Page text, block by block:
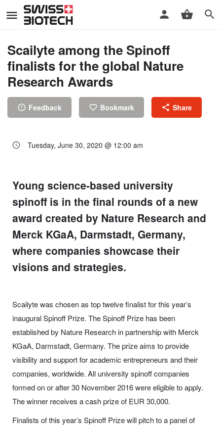
Scailyte among the Spinoff
finalists for the global Nature
Research Awards
Feedback Bookmark Share
Tuesday, June 30, 2020 @ 12:00 am
Young science-based university
spinoff is in the final rounds of a new
award created by Nature Research and
Merck KGaA, Darmstadt, Germany,
where companies showcase their
visions and strategies.
Scailyte was chosen as top twelve finalist for this year’s
inaugural Spinoff Prize. The Spinoff Prize has been
established by Nature Research in partnership with Merck
KGaA, Darmstadt, Germany. The prize aims to provide
visibility and support for academic entrepreneurs and their
companies, worldwide. All university spinoff companies
formed on or after 30 November 2016 were eligible to apply.
The winner receives a cash prize of EUR 30,000.
Finalists of this year’s Spinoff Prize will pitch to a panel of